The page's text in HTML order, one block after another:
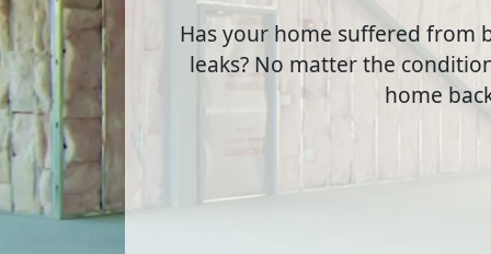
Has your home suffered from
leaks? No matter the
home